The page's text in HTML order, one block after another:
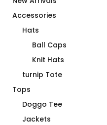
Accessories
Hats
Ball Caps
Knit Hats
turnip Tote
Tops
Doggo Tee
Jackets